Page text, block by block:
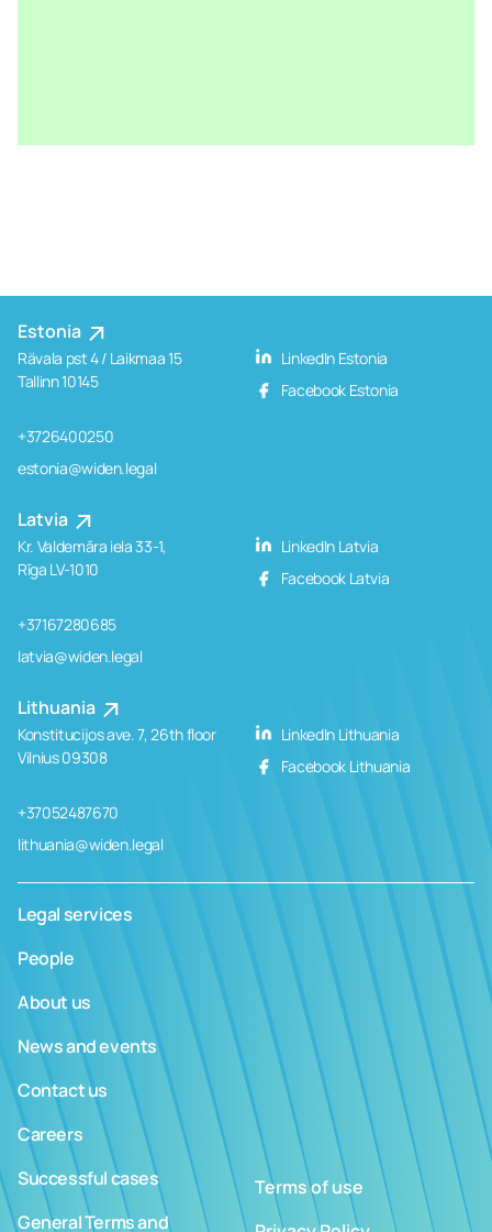
Estonia
Rävala pst 4 / Laikmaa 15
Tallinn 10145
+3726400250
estonia@widen.legal
LinkedIn Estonia
Facebook Estonia
Latvia
Kr. Valdemāra iela 33-1,
Rīga LV-1010
+37167280685
latvia@widen.legal
LinkedIn Latvia
Facebook Latvia
Lithuania
Konstitucijos ave. 7, 26th floor
Vilnius 09308
+37052487670
lithuania@widen.legal
LinkedIn Lithuania
Facebook Lithuania
Legal services
People
About us
News and events
Contact us
Careers
Successful cases
General Terms and
Terms of use